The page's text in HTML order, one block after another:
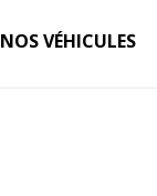
NOS VÉHICULES